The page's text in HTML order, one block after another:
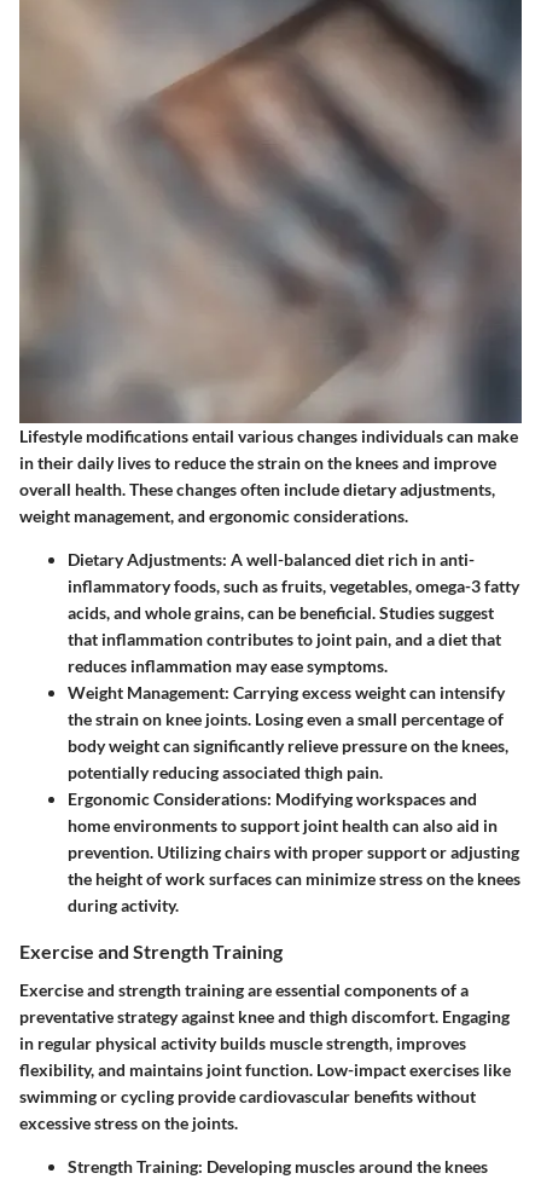
Lifestyle modifications entail various changes individuals can make
in their daily lives to reduce the strain on the knees and improve
overall health. These changes often include dietary adjustments,
weight management, and ergonomic considerations.
Dietary Adjustments: A well-balanced diet rich in anti-
inflammatory foods, such as fruits, vegetables, omega-3 fatty
acids, and whole grains, can be beneficial. Studies suggest
that inflammation contributes to joint pain, and a diet that
reduces inflammation may ease symptoms.
Weight Management: Carrying excess weight can intensify
the strain on knee joints. Losing even a small percentage of
body weight can significantly relieve pressure on the knees,
potentially reducing associated thigh pain.
Ergonomic Considerations: Modifying workspaces and
home environments to support joint health can also aid in
prevention. Utilizing chairs with proper support or adjusting
the height of work surfaces can minimize stress on the knees
during activity.
Exercise and Strength Training
Exercise and strength training are essential components of a
preventative strategy against knee and thigh discomfort. Engaging
in regular physical activity builds muscle strength, improves
flexibility, and maintains joint function. Low-impact exercises like
swimming or cycling provide cardiovascular benefits without
excessive stress on the joints.
Strength Training: Developing muscles around the knees